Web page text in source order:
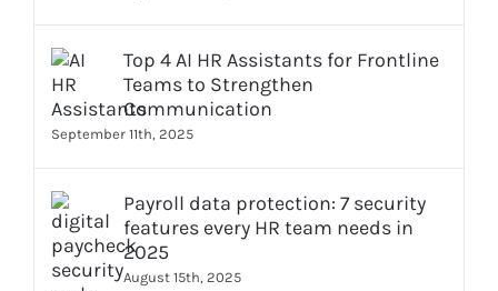
Top 4 AI HR Assistants for Frontline
Teams to Strengthen
Communication
September 11th, 2025
Payroll data protection: 7 security
features every HR team needs in
2025
August 15th, 2025